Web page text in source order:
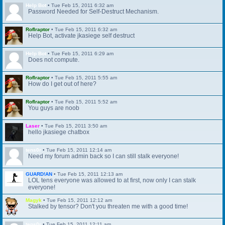
Help Bot • Tue Feb 15, 2011 6:32 am
Password Needed for Self-Destruct Mechanism.
Roflraptor • Tue Feb 15, 2011 6:32 am
Help Bot, activate jkasiege self destruct
Help Bot • Tue Feb 15, 2011 6:29 am
Does not compute.
Roflraptor • Tue Feb 15, 2011 5:55 am
How do I get out of here?
Roflraptor • Tue Feb 15, 2011 5:52 am
You guys are noob
Laser • Tue Feb 15, 2011 3:50 am
hello jkasiege chatbox
tens0r • Tue Feb 15, 2011 12:14 am
Need my forum admin back so I can still stalk everyone!
GUARD!AN • Tue Feb 15, 2011 12:13 am
LOL tens everyone was allowed to at first, now only I can stalk
everyone!
Magyk • Tue Feb 15, 2011 12:12 am
Stalked by tensor? Don't you threaten me with a good time!